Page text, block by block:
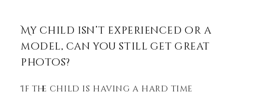
My child isn’t experienced or a
model, can you still get great
photos?
If the child is having a hard time